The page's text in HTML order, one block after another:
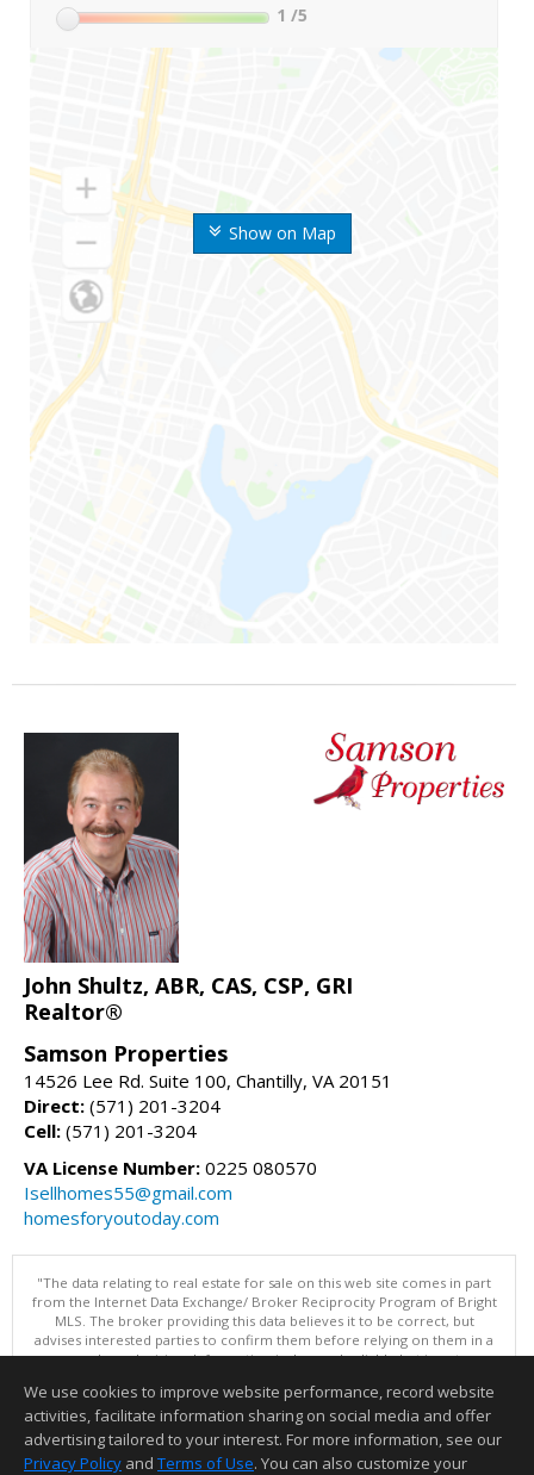
Show on Map
1 /5
John Shultz, ABR, CAS, CSP, GRI
Realtor®
Samson Properties
14526 Lee Rd. Suite 100, Chantilly, VA 20151
Direct: (571) 201-3204
Cell: (571) 201-3204
VA License Number: 0225 080570
Isellhomes55@gmail.com
homesforyoutoday.com
"The data relating to real estate for sale on this web site comes in part
from the Internet Data Exchange/ Broker Reciprocity Program of Bright
MLS. The broker providing this data believes it to be correct, but
advises interested parties to confirm them before relying on them in a
purchase decision. Information is deemed reliable but is not
Data updated as of: 08/08/2026 11:05 PM"
Information deemed reliable but not guaranteed to be accurate.
We use cookies to improve website performance, record website
activities, facilitate information sharing on social media and offer
advertising tailored to your interest. For more information, see our
Privacy Policy and Terms of Use. You can also customize your